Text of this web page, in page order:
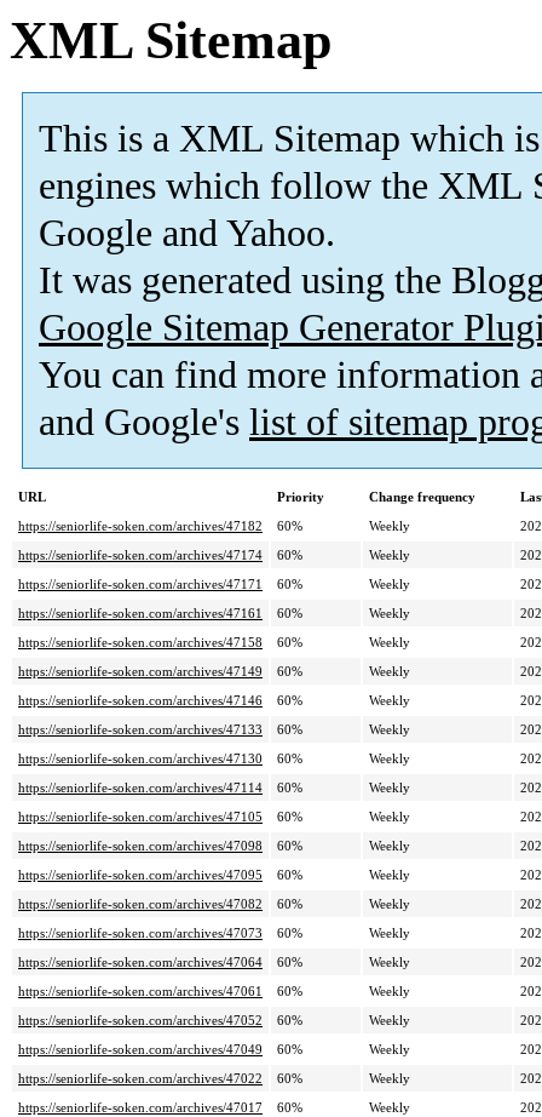
XML Sitemap
This is a XML Sitemap which is
engines which follow the XML
Google and Yahoo.
It was generated using the
Google Sitemap Generator
You can find more information
and Google's list of sitemap
URL Priority Change frequency
https://seniorlife-soken.com/archives/47182
60% Weekly
https://seniorlife-soken.com/archives/47174
60% Weekly
https://seniorlife-soken.com/archives/47171
60% Weekly
https://seniorlife-soken.com/archives/47161
60% Weekly
https://seniorlife-soken.com/archives/47158
60% Weekly
https://seniorlife-soken.com/archives/47149
60% Weekly
https://seniorlife-soken.com/archives/47146
60% Weekly
https://seniorlife-soken.com/archives/47133
60% Weekly
https://seniorlife-soken.com/archives/47130
60% Weekly
https://seniorlife-soken.com/archives/47114
60% Weekly
https://seniorlife-soken.com/archives/47105
60% Weekly
https://seniorlife-soken.com/archives/47098
60% Weekly
https://seniorlife-soken.com/archives/47095
60% Weekly
https://seniorlife-soken.com/archives/47082
60% Weekly
https://seniorlife-soken.com/archives/47073
60% Weekly
https://seniorlife-soken.com/archives/47064
60% Weekly
https://seniorlife-soken.com/archives/47061
60% Weekly
https://seniorlife-soken.com/archives/47052
60% Weekly
https://seniorlife-soken.com/archives/47049
60% Weekly
https://seniorlife-soken.com/archives/47022
60% Weekly
https://seniorlife-soken.com/archives/47017
60% Weekly